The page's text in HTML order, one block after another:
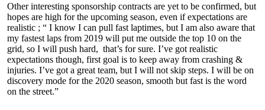
Other interesting sponsorship contracts are yet to be confirmed, but
hopes are high for the upcoming season, even if expectations are
realistic ; “ I know I can pull fast laptimes, but I am also aware that
my fastest laps from 2019 will put me outside the top 10 on the
grid, so I will push hard, that’s for sure. I’ve got realistic
expectations though, first goal is to keep away from crashing &
injuries. I’ve got a great team, but I will not skip steps. I will be on
discovery mode for the 2020 season, smooth but fast is the word
on the street.”